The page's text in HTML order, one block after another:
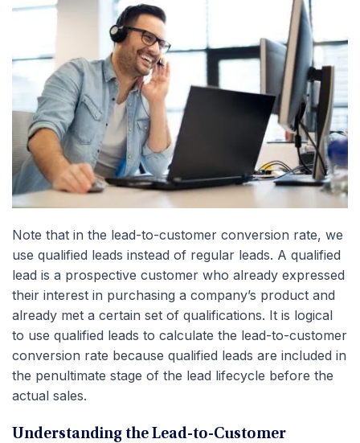
Note that in the lead-to-customer conversion rate, we
use qualified leads instead of regular leads. A qualified
lead is a prospective customer who already expressed
their interest in purchasing a company’s product and
already met a certain set of qualifications. It is logical
to use qualified leads to calculate the lead-to-customer
conversion rate because qualified leads are included in
the penultimate stage of the lead lifecycle before the
actual sales.
Understanding the Lead-to-Customer